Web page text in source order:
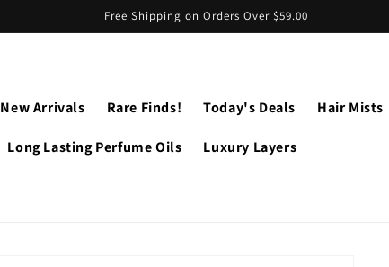
Free Shipping on Orders Over $59.00
New Arrivals Rare Finds! Today's Deals Hair Mists
Long Lasting Perfume Oils Luxury Layers